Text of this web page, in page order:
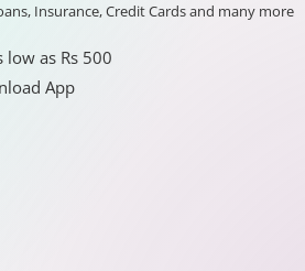
Insurance, Credit Cards and many more
low as Rs 500
App